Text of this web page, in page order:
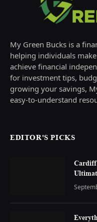
My Green Bucks is a
helping individuals
achieve financial
for investment tips,
growing your savings,
easy-to-understand
EDITOR'S PICKS
Cardiff